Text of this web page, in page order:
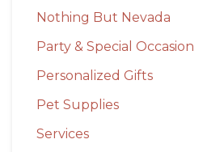
Nothing But Nevada
Party & Special Occasion
Personalized Gifts
Pet Supplies
Services